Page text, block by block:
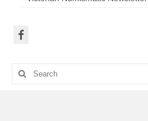
Search
for: